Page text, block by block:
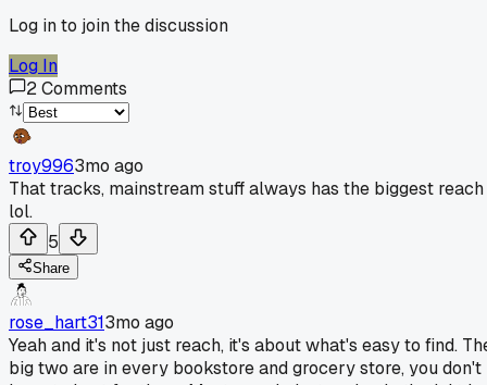
Log in to join the discussion
Log In
2Comments
troy9963mo ago
That tracks, mainstream stuff always has the biggest reach
lol.
5
Share
rose_hart313mo ago
Yeah and it's not just reach, it's about what's easy to find.
big two are in every bookstore and grocery store, you don't